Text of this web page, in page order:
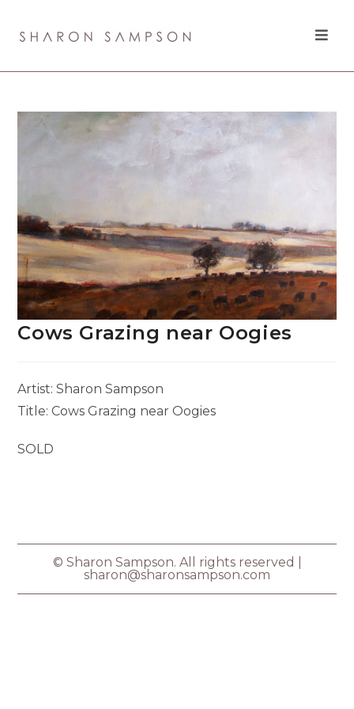
Cows Grazing near Oogies
Artist: Sharon Sampson
Title: Cows Grazing near Oogies
SOLD
© Sharon Sampson. All rights reserved |
sharon@sharonsampson.com